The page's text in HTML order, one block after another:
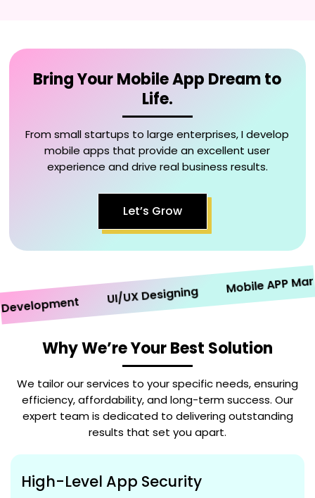
Bring Your Mobile App Dream to
Life.
From small startups to large enterprises, I develop
mobile apps that provide an excellent user
experience and drive real business results.
Let’s Grow
UI/UX Designing Mobile APP
Why We’re Your Best Solution
We tailor our services to your specific needs, ensuring
efficiency, affordability, and long-term success. Our
expert team is dedicated to delivering outstanding
results that set you apart.
High-Level App Security